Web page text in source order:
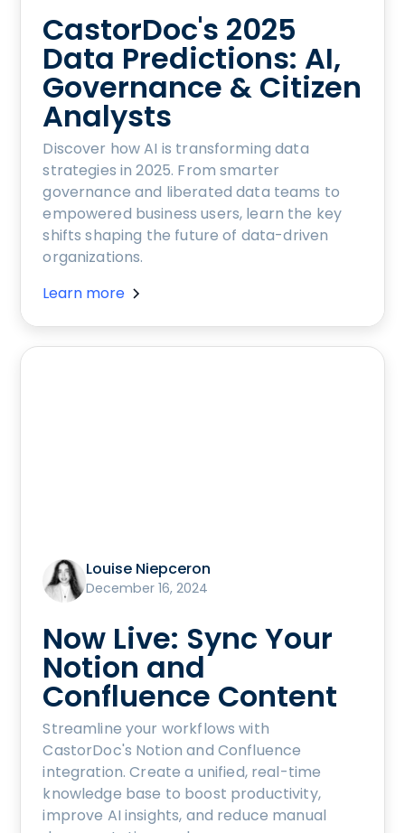
CastorDoc's 2025
Data Predictions: AI,
Governance & Citizen
Analysts
Discover how AI is transforming data
strategies in 2025. From smarter
governance and liberated data teams to
empowered business users, learn the key
shifts shaping the future of data-driven
organizations.
Learn more
Louise Niepceron
December 16, 2024
Now Live: Sync Your
Notion and
Confluence Content
Streamline your workflows with
CastorDoc's Notion and Confluence
integration. Create a unified, real-time
knowledge base to boost productivity,
improve AI insights, and reduce manual